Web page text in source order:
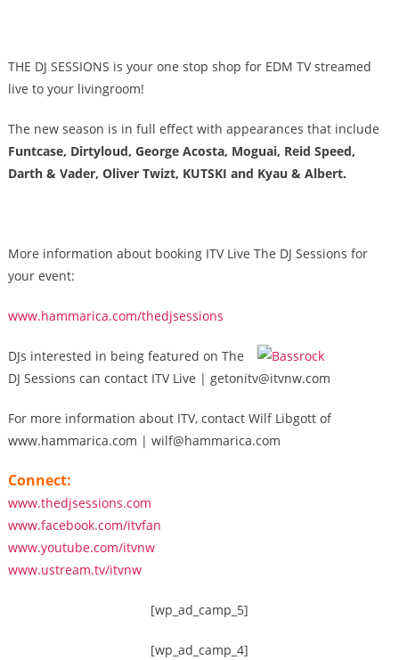
THE DJ SESSIONS is your one stop shop for EDM TV streamed
live to your livingroom!
The new season is in full effect with appearances that include
Funtcase, Dirtyloud, George Acosta, Moguai, Reid Speed,
Darth & Vader, Oliver Twizt, KUTSKI and Kyau & Albert.
More information about booking ITV Live The DJ Sessions for
your event:
www.hammarica.com/thedjsessions
DJs interested in being featured on The
DJ Sessions can contact ITV Live | getonitv@itvnw.com
For more information about ITV, contact Wilf Libgott of
www.hammarica.com | wilf@hammarica.com
Connect:
www.thedjsessions.com
www.facebook.com/itvfan
www.youtube.com/itvnw
www.ustream.tv/itvnw
[wp_ad_camp_5]
[wp_ad_camp_4]